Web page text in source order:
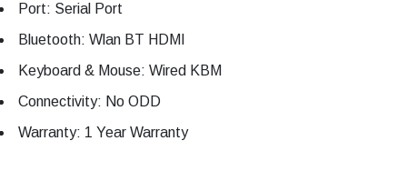
Port: Serial Port
Bluetooth: Wlan BT HDMI
Keyboard & Mouse: Wired KBM
Connectivity: No ODD
Warranty: 1 Year Warranty